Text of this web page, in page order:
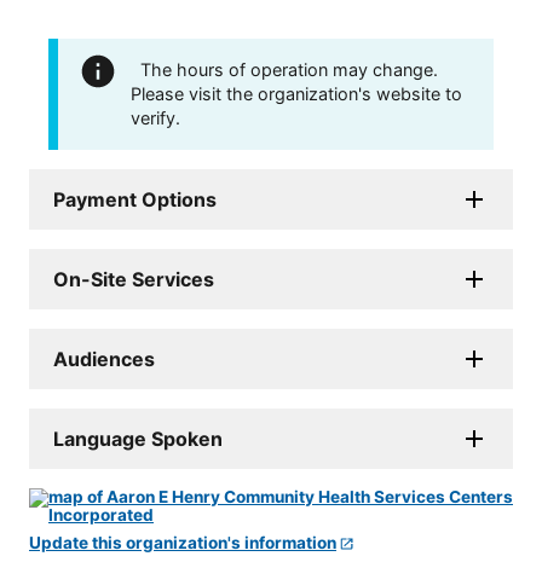
The hours of operation may change.
Please visit the organization's website to
verify.
Payment Options
On-Site Services
Audiences
Language Spoken
Update this organization's information